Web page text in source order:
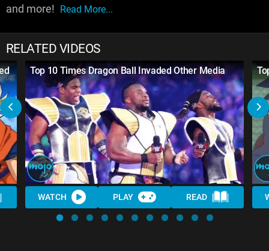
and more! Read More...
RELATED VIDEOS
Top 10 Times Dragon Ball Invaded Other Media
WATCH PLAY READ